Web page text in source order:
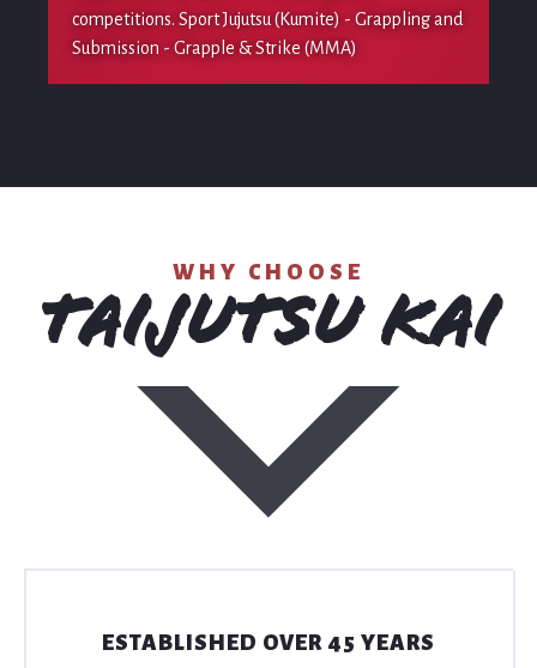
competitions. Sport Jujutsu (Kumite) - Grappling and
Submission - Grapple & Strike (MMA)
WHY CHOOSE
TAIJUTSU KAI
ESTABLISHED OVER 45 YEARS